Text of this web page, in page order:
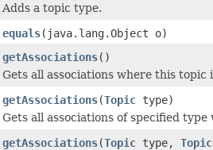
Adds a topic type.
equals(java.lang.Object o)
getAssociations()
Gets all associations where this topic
getAssociations(Topic type)
Gets all associations of specified
getAssociations(Topic type, Topic